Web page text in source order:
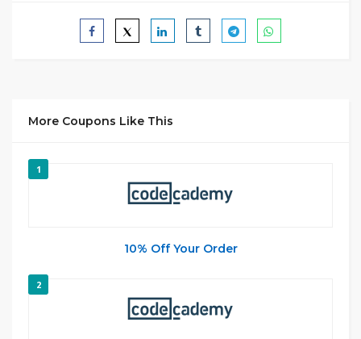
More Coupons Like This
1
10% Off Your Order
2